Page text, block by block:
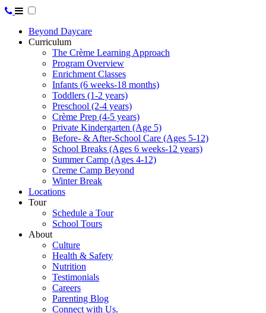
Beyond Daycare
Curriculum
The Crème Learning Approach
Program Overview
Enrichment Classes
Infants (6 weeks-18 months)
Toddlers (1-2 years)
Preschool (2-4 years)
Crème Prep (4-5 years)
Private Kindergarten (Age 5)
Before- & After-School Care (Ages 5-12)
School Breaks (Ages 6 weeks-12 years)
Summer Camp (Ages 4-12)
Creme Camp Beyond
Winter Break
Locations
Tour
Schedule a Tour
School Tours
About
Culture
Health & Safety
Nutrition
Testimonials
Careers
Parenting Blog
Connect with Us.